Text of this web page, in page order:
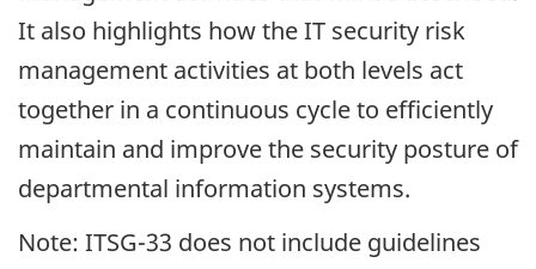
It also highlights how the IT security risk
management activities at both levels act
together in a continuous cycle to efficiently
maintain and improve the security posture of
departmental information systems.
Note: ITSG-33 does not include guidelines